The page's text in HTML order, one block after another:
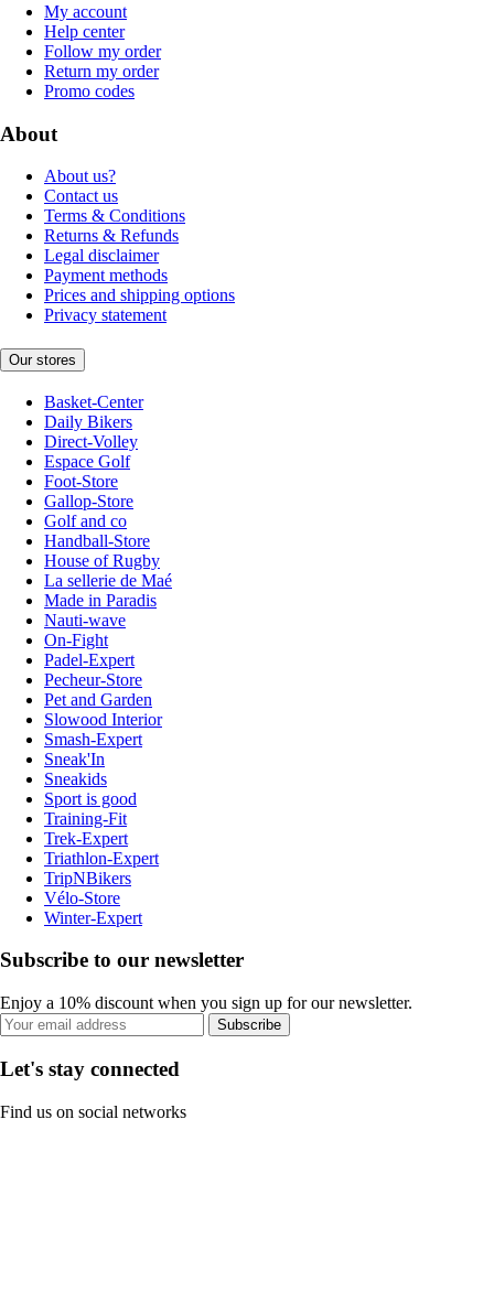
My account
Help center
Follow my order
Return my order
Promo codes
About
About us?
Contact us
Terms & Conditions
Returns & Refunds
Legal disclaimer
Payment methods
Prices and shipping options
Privacy statement
Our stores
Basket-Center
Daily Bikers
Direct-Volley
Espace Golf
Foot-Store
Gallop-Store
Golf and co
Handball-Store
House of Rugby
La sellerie de Maé
Made in Paradis
Nauti-wave
On-Fight
Padel-Expert
Pecheur-Store
Pet and Garden
Slowood Interior
Smash-Expert
Sneak'In
Sneakids
Sport is good
Training-Fit
Trek-Expert
Triathlon-Expert
TripNBikers
Vélo-Store
Winter-Expert
Subscribe to our newsletter
Enjoy a 10% discount when you sign up for our newsletter.
Subscribe
Let's stay connected
Find us on social networks